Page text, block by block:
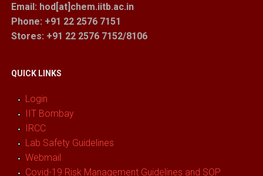
Email: hod[at]chem.iitb.ac.in
Phone: +91 22 2576 7151
Stores: +91 22 2576 7152/8106
QUICK LINKS
Login
IIT Bombay
IRCC
Lab Safety Guidelines
Webmail
Covid-19 Risk Management Guidelines and SOP